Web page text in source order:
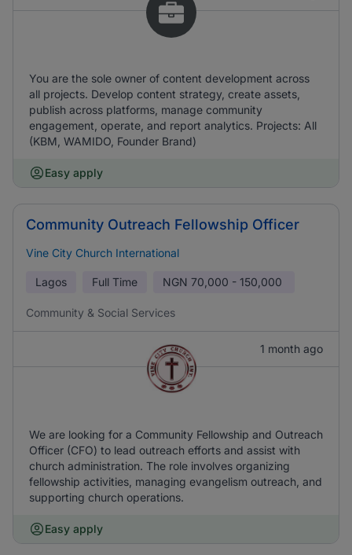
You are the sole owner of content development across
all projects. Develop content strategy, create assets,
publish across platforms, manage community
engagement, operate, and report analytics. Projects: All
(KBM, WAMIDO, Founder Brand)
Easy apply
Community Outreach Fellowship Officer
Vine City Church International
Lagos Full Time NGN 70,000 - 150,000
Community & Social Services
1 month ago
We are looking for a Community Fellowship and Outreach
Officer (CFO) to lead outreach efforts and assist with
church administration. The role involves organizing
fellowship activities, managing evangelism outreach, and
supporting church operations.
Easy apply